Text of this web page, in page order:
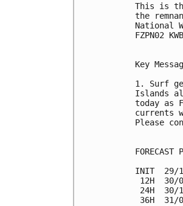
This is
the
National
FZPN02
Key
1. Surf
Islands
today as
currents
Please
FORECAST
INIT  29/
12H  30/
24H  30/
36H  31/